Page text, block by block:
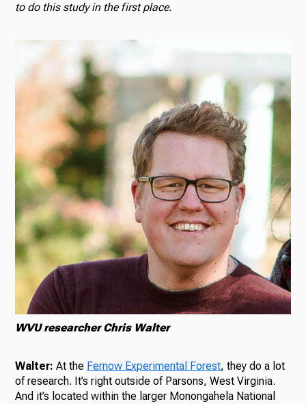
to do this study in the first place.
WVU researcher Chris Walter
Walter: At the Fernow Experimental Forest, they do a lot
of research. It’s right outside of Parsons, West Virginia.
And it’s located within the larger Monongahela National